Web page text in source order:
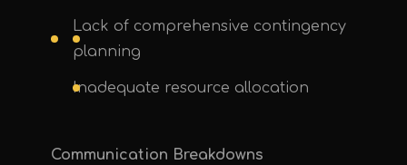
Lack of comprehensive contingency
planning
Inadequate resource allocation
Communication Breakdowns